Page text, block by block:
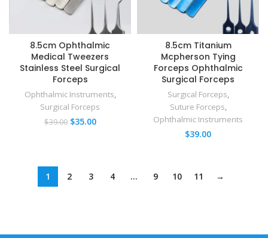
8.5cm Ophthalmic
Medical Tweezers
Stainless Steel Surgical
Forceps
Ophthalmic Instruments,
Surgical Forceps
$39.00 $35.00
8.5cm Titanium
Mcpherson Tying
Forceps Ophthalmic
Surgical Forceps
Surgical Forceps,
Suture Forceps,
Ophthalmic Instruments
$39.00
1 2 3 4 … 9 10 11 →